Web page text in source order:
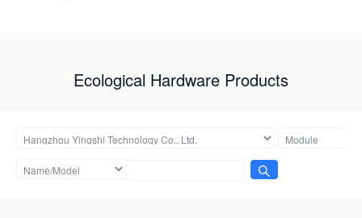
Ecological Hardware Products